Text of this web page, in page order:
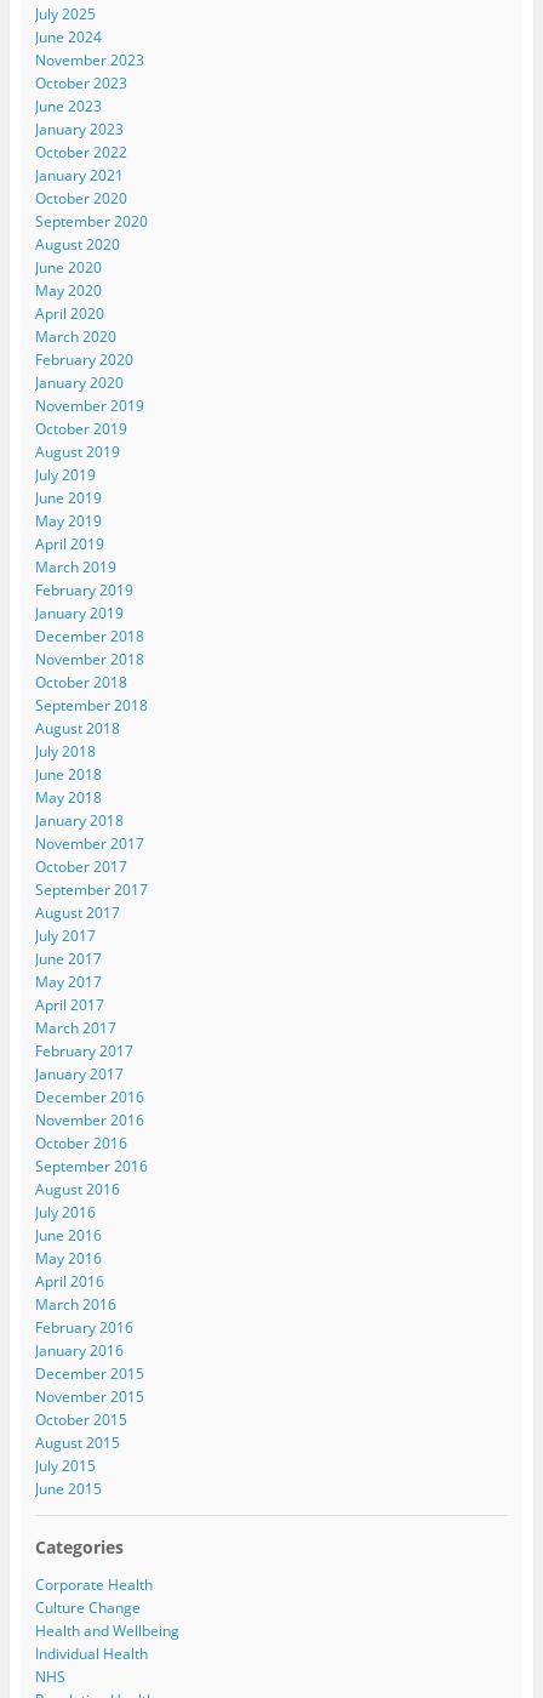
July 2025
June 2024
November 2023
October 2023
June 2023
January 2023
October 2022
January 2021
October 2020
September 2020
August 2020
June 2020
May 2020
April 2020
March 2020
February 2020
January 2020
November 2019
October 2019
August 2019
July 2019
June 2019
May 2019
April 2019
March 2019
February 2019
January 2019
December 2018
November 2018
October 2018
September 2018
August 2018
July 2018
June 2018
May 2018
January 2018
November 2017
October 2017
September 2017
August 2017
July 2017
June 2017
May 2017
April 2017
March 2017
February 2017
January 2017
December 2016
November 2016
October 2016
September 2016
August 2016
July 2016
June 2016
May 2016
April 2016
March 2016
February 2016
January 2016
December 2015
November 2015
October 2015
August 2015
July 2015
June 2015
Categories
Corporate Health
Culture Change
Health and Wellbeing
Individual Health
NHS